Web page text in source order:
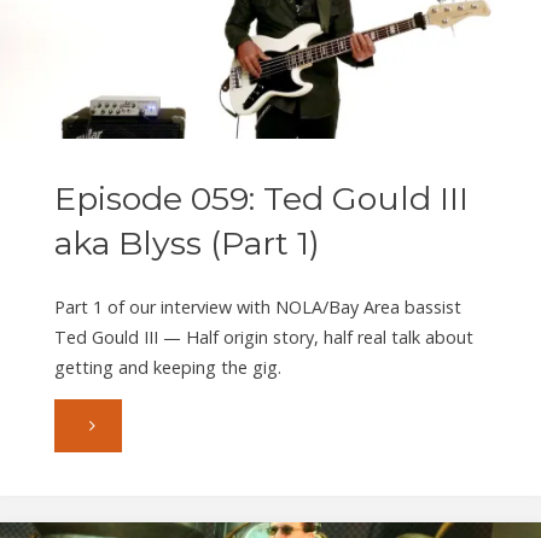
Blyss
(Part
2)"
Episode 059: Ted Gould III
aka Blyss (Part 1)
Part 1 of our interview with NOLA/Bay Area bassist
Ted Gould III — Half origin story, half real talk about
getting and keeping the gig.
"Episode
Ted